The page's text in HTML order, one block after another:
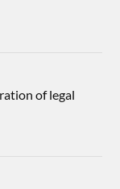
of legal